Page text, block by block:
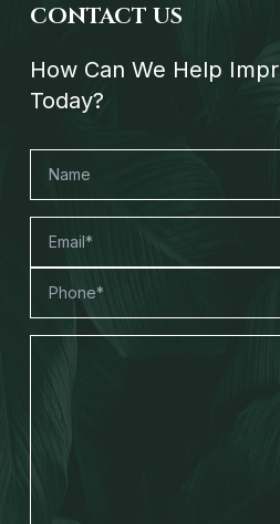
CONTACT US
How Can We Help
Today?